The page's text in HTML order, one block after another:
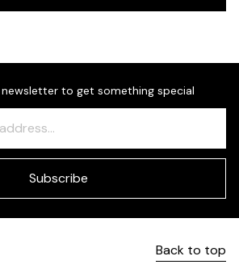
to get something special
Subscribe
Back to top